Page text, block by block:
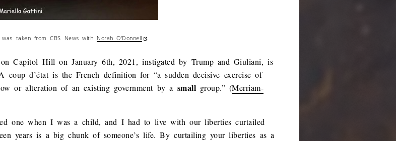
taken from CBS News with Norah O'Donnell
on Capitol Hill on January 6th, 2021, instigated by Trump and Giuliani, is
coup d’état is the French definition for “a sudden decisive exercise of
or alteration of an existing government by a small group.” (Merriam-
one when I was a child, and I had to live with our liberties curtailed
years is a big chunk of someone’s life. By curtailing your liberties as a